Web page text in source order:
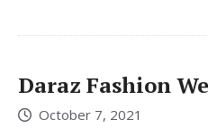
Daraz Fashion
October 7, 2021